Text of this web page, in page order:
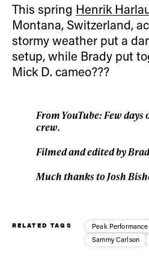
This spring Henrik
Montana, Switzerland,
stormy weather put a
setup, while Brady put
Mick D. cameo???
From YouTube:Few
crew.
Filmed and edited by
Much thanks to Josh
RELATED TAGS Peak Performance
Sammy Carlson